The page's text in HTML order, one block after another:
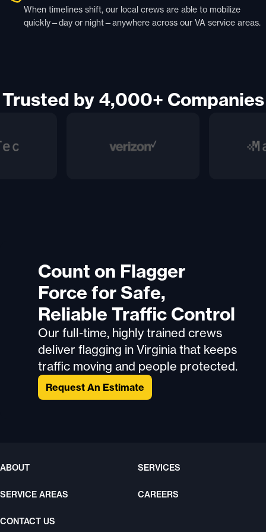
When timelines shift, our local crews are able to mobilize
quickly—day or night—anywhere across our VA service areas.
Trusted by 4,000+ Companies
Count on Flagger
Force for Safe,
Reliable Traffic Control
Our full-time, highly trained crews
deliver flagging in Virginia that keeps
traffic moving and people protected.
Request An Estimate
ABOUT SERVICES
SERVICE AREAS CAREERS
CONTACT US